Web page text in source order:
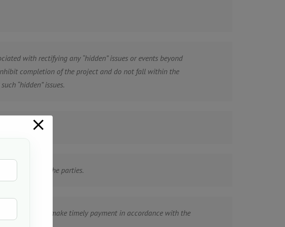
with rectifying any “hidden” issues or events beyond
inhibit completion of the project and do not fall within the
“hidden” issues.
faith between the parties.
obligation to make timely payment in accordance with the